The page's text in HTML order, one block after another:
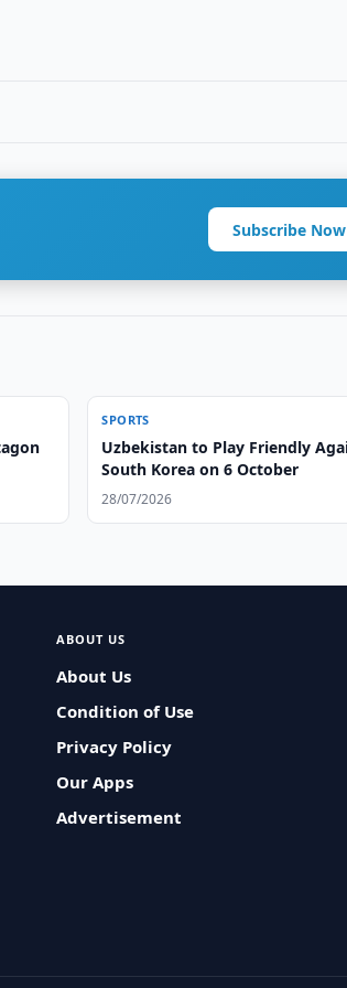
Subscribe Now
SPORTS
Uzbekistan to Play Friendly
South Korea on 6 October
28/07/2026
ABOUT US
About Us
Condition of Use
Privacy Policy
Our Apps
Advertisement